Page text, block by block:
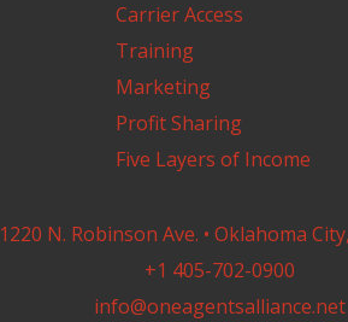
Carrier Access
Training
Marketing
Profit Sharing
Five Layers of Income
1220 N. Robinson Ave. • Oklahoma
+1 405-702-0900
info@oneagentsalliance.net